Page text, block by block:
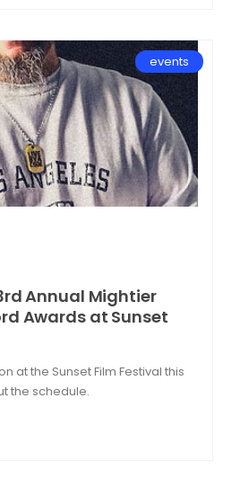
events
Annual Mightier
Awards at Sunset
at the Sunset Film Festival this
the schedule.